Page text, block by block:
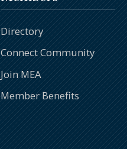
Directory
Connect Community
Join MEA
Member Benefits